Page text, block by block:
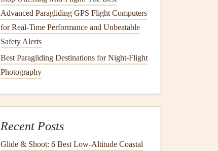
Advanced Paragliding GPS Flight Computers
for Real-Time Performance and Unbeatable
Safety Alerts
Best Paragliding Destinations for Night-Flight
Photography
Recent Posts
Glide & Shoot: 6 Best Low‑Altitude Coastal